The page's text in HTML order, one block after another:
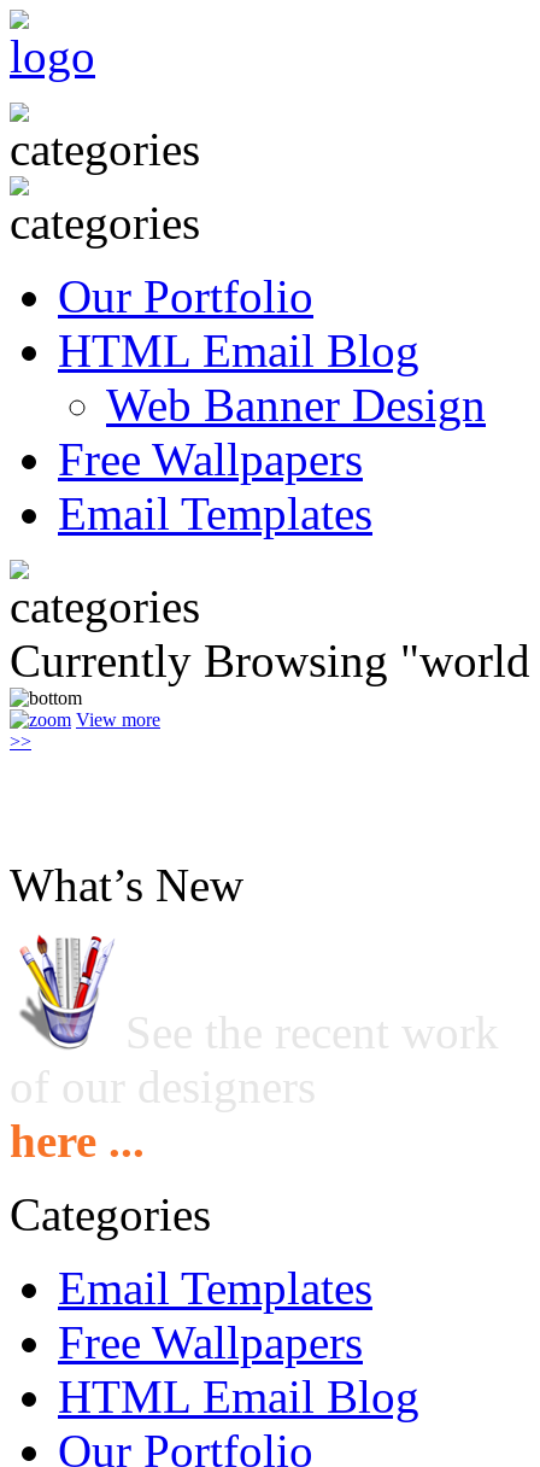
Our Portfolio
HTML Email Blog
Web Banner Design
Free Wallpapers
Email Templates
Currently Browsing
View more
>>
What’s New
See the recent work
of our designers
here ...
Categories
Email Templates
Free Wallpapers
HTML Email Blog
Our Portfolio